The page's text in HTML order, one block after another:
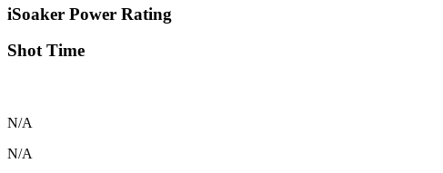
iSoaker Power Rating
Shot Time
N/A
N/A